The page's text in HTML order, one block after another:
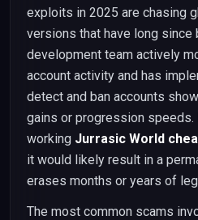
exploits in 2025 are chasing
versions that have long since
development team actively
account activity and has
detect and ban accounts
gains or progression speeds.
working Jurrasic World
it would likely result in a
erases months or years of
The most common scams